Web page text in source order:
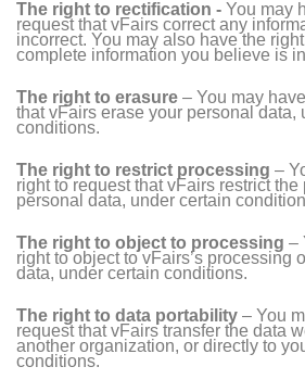
The right to rectification - You may
request that vFairs correct any
incorrect. You may also have the
complete information you believe is
The right to erasure – You may
that vFairs erase your personal data,
conditions.
The right to restrict processing –
right to request that vFairs restrict
personal data, under certain
The right to object to processing –
right to object to vFairs’s processing
data, under certain conditions.
The right to data portability – You
request that vFairs transfer the data
another organization, or directly to
conditions.